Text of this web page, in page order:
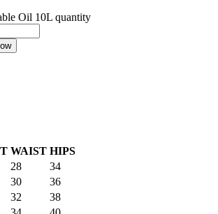
Oil 10L quantity
WAIST HIPS
28
34
30
36
32
38